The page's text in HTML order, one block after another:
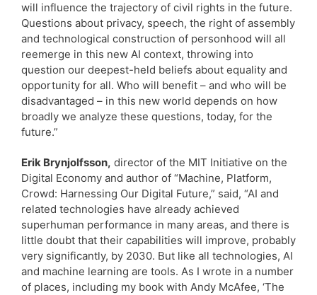
will influence the trajectory of civil rights in the future.
Questions about privacy, speech, the right of assembly
and technological construction of personhood will all
reemerge in this new AI context, throwing into
question our deepest-held beliefs about equality and
opportunity for all. Who will benefit – and who will be
disadvantaged – in this new world depends on how
broadly we analyze these questions, today, for the
future.”
Erik Brynjolfsson, director of the MIT Initiative on the
Digital Economy and author of “Machine, Platform,
Crowd: Harnessing Our Digital Future,” said, “AI and
related technologies have already achieved
superhuman performance in many areas, and there is
little doubt that their capabilities will improve, probably
very significantly, by 2030. But like all technologies, AI
and machine learning are tools. As I wrote in a number
of places, including my book with Andy McAfee, ‘The